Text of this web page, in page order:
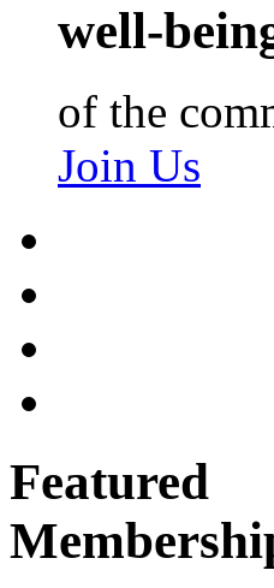
well-
of the
Join Us
Featured